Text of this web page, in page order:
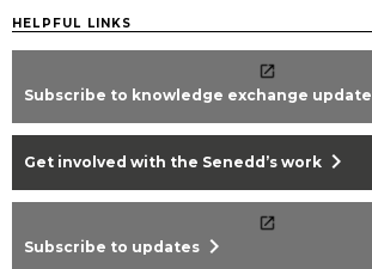
HELPFUL LINKS
Subscribe to knowledge exchange
Get involved with the Senedd’s work chevron_right
Subscribe to updates chevron_right